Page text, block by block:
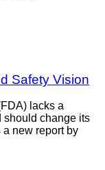
Safety Vision
lacks a
should change its
a new report by